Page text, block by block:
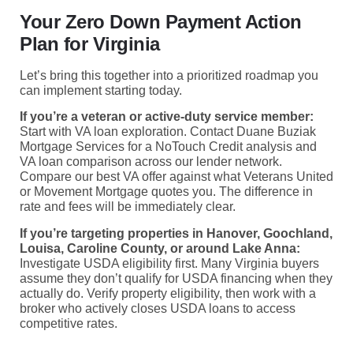
Your Zero Down Payment Action
Plan for Virginia
Let’s bring this together into a prioritized roadmap you
can implement starting today.
If you’re a veteran or active-duty service member:
Start with VA loan exploration. Contact Duane Buziak
Mortgage Services for a NoTouch Credit analysis and
VA loan comparison across our lender network.
Compare our best VA offer against what Veterans United
or Movement Mortgage quotes you. The difference in
rate and fees will be immediately clear.
If you’re targeting properties in Hanover, Goochland,
Louisa, Caroline County, or around Lake Anna:
Investigate USDA eligibility first. Many Virginia buyers
assume they don’t qualify for USDA financing when they
actually do. Verify property eligibility, then work with a
broker who actively closes USDA loans to access
competitive rates.